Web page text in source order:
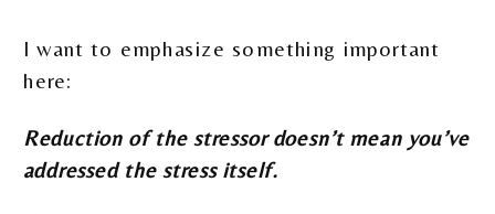
I want to emphasize something important
here:
Reduction of the stressor doesn’t mean you’ve
addressed the stress itself.